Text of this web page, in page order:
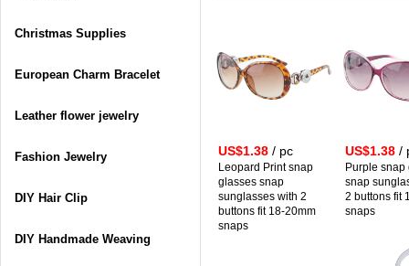
US$1.38 / pc
Leopard Print snap
glasses snap
sunglasses with 2
buttons fit 18-20mm
snaps
US$1.38 /
Purple snap
snap
2 buttons fit
snaps
Christmas Supplies
European Charm Bracelet
Leather flower jewelry
Fashion Jewelry
DIY Hair Clip
DIY Handmade Weaving